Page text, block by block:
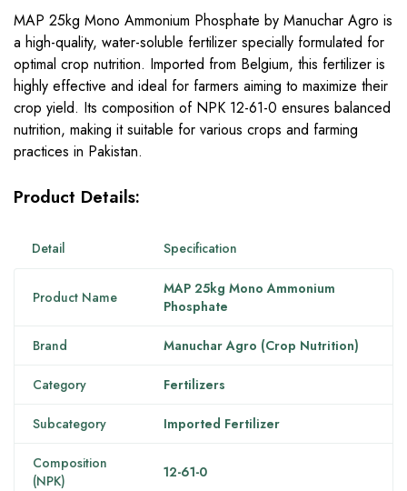
MAP 25kg Mono Ammonium Phosphate by Manuchar Agro is
a high-quality, water-soluble fertilizer specially formulated for
optimal crop nutrition. Imported from Belgium, this fertilizer is
highly effective and ideal for farmers aiming to maximize their
crop yield. Its composition of NPK 12-61-0 ensures balanced
nutrition, making it suitable for various crops and farming
practices in Pakistan.
Product Details:
Detail Specification
Product Name
MAP 25kg Mono Ammonium
Phosphate
Brand Manuchar Agro (Crop Nutrition)
Category Fertilizers
Subcategory Imported Fertilizer
Composition
(NPK)
12-61-0